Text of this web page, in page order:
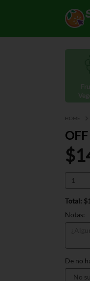
HOME
Total:
Notas:
De no